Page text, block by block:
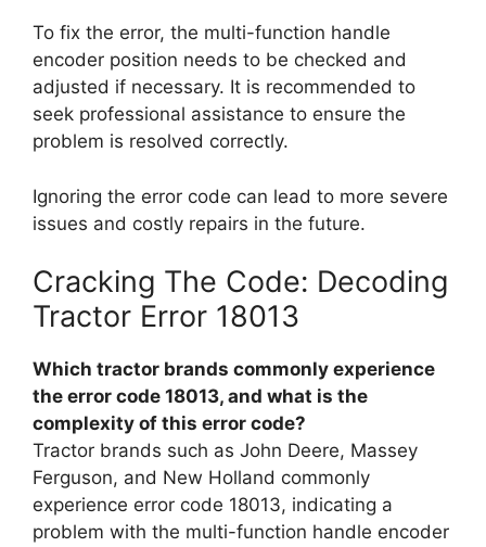
To fix the error, the multi-function handle
encoder position needs to be checked and
adjusted if necessary. It is recommended to
seek professional assistance to ensure the
problem is resolved correctly.
Ignoring the error code can lead to more severe
issues and costly repairs in the future.
Cracking The Code: Decoding
Tractor Error 18013
Which tractor brands commonly experience
the error code 18013, and what is the
complexity of this error code?
Tractor brands such as John Deere, Massey
Ferguson, and New Holland commonly
experience error code 18013, indicating a
problem with the multi-function handle encoder